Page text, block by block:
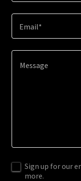
Email*
Sign up for our
more.